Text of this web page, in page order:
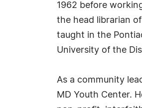
1962 before
the head librarian
taught in the
University of the
As a community
MD Youth Center.